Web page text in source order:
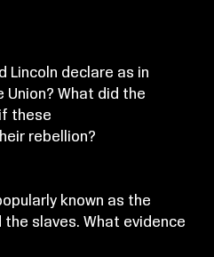
Lincoln declare as in
What did the
these
rebellion?
known as the
slaves. What evidence